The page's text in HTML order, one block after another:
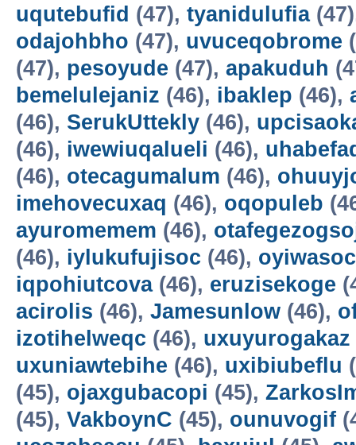
uqutebufid (47), tyanidulufia
odajohbho (47), uvuceqobrome
(47), pesoyude (47), apakuduh
bemelulejaniz (46), ibaklep (46),
(46), SerukUttekly (46),
(46), iwewiuqalueli (46),
(46), otecagumalum (46),
imehovecuxaq (46), oqopuleb
ayuromemem (46),
(46), iylukufujisoc (46), oyiwasoc
iqpohiutcova(46), eruzisekoge
acirolis (46), Jamesunlow (46),
izotihelweqc (46), uxuyurogakaz
uxuniawtebihe (46), uxibiubeflu
(45), ojaxgubacopi (45),
(45), VakboynC (45), ounuvogif